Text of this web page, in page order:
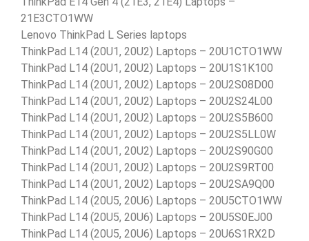
21E3CTO1WW
Lenovo ThinkPad L Series laptops
ThinkPad L14 (20U1, 20U2) Laptops – 20U1CTO1WW
ThinkPad L14 (20U1, 20U2) Laptops – 20U1S1K100
ThinkPad L14 (20U1, 20U2) Laptops – 20U2S08D00
ThinkPad L14 (20U1, 20U2) Laptops – 20U2S24L00
ThinkPad L14 (20U1, 20U2) Laptops – 20U2S5B600
ThinkPad L14 (20U1, 20U2) Laptops – 20U2S5LL0W
ThinkPad L14 (20U1, 20U2) Laptops – 20U2S90G00
ThinkPad L14 (20U1, 20U2) Laptops – 20U2S9RT00
ThinkPad L14 (20U1, 20U2) Laptops – 20U2SA9Q00
ThinkPad L14 (20U5, 20U6) Laptops – 20U5CTO1WW
ThinkPad L14 (20U5, 20U6) Laptops – 20U5S0EJ00
ThinkPad L14 (20U5, 20U6) Laptops – 20U6S1RX2D